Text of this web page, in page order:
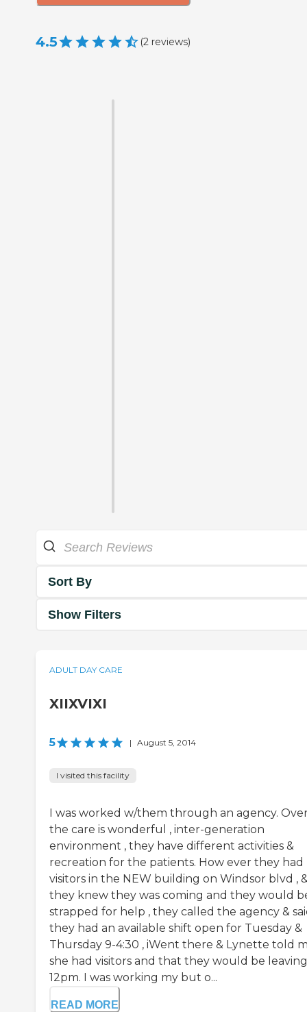
4.5 (2 reviews)
Sort By
Show Filters
ADULT DAY CARE
XIIXVIXI
5 | August 5, 2014
I visited this facility
I was worked w/them through an agency.
the care is wonderful , inter-generation
environment , they have different activities &
recreation for the patients. How ever they had
visitors in the NEW building on Windsor blvd ,
they knew they was coming and they would
strapped for help , they called the agency &
they had an available shift open for Tuesday &
Thursday 9-4:30 , iWent there & Lynette told
she had visitors and that they would be
12pm. I was working my but o...
READ MORE